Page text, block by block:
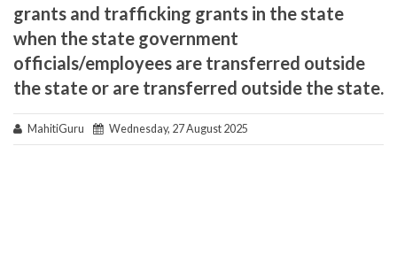
grants and trafficking grants in the state
when the state government
officials/employees are transferred outside
the state or are transferred outside the state.
MahitiGuru Wednesday, 27 August 2025